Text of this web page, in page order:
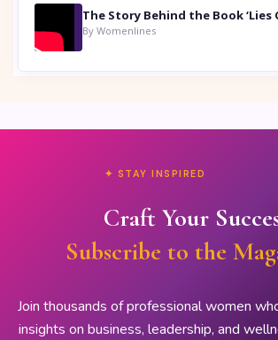
By Womenlines
✦ STAY INSPIRED
Craft Your
Subscribe to the
Join thousands of professional women
insights on business, leadership, and